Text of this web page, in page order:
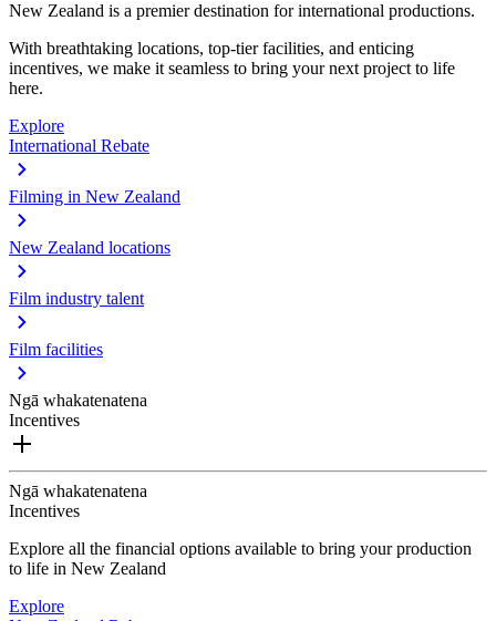
New Zealand is a premier destination for international productions.
With breathtaking locations, top-tier facilities, and enticing
incentives, we make it seamless to bring your next project to life
here.
Explore
International Rebate
Filming in New Zealand
New Zealand locations
Film industry talent
Film facilities
Ngā whakatenatena
Incentives
Ngā whakatenatena
Incentives
Explore all the financial options available to bring your production
to life in New Zealand
Explore